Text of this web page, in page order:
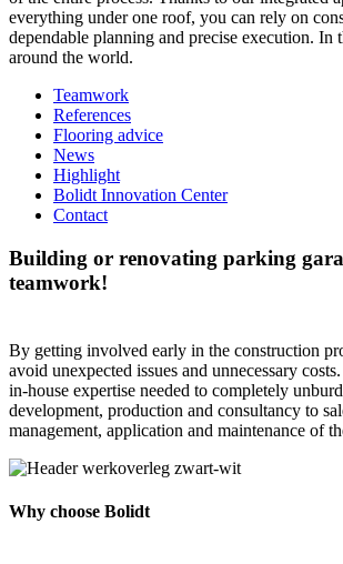
everything under one roof, you can rely on
dependable planning and precise execution. In
around the world.
Teamwork
References
Flooring advice
News
Highlight
Bolidt Innovation Center
Contact
Building or renovating parking
teamwork!
By getting involved early in the construction
avoid unexpected issues and unnecessary
in-house expertise needed to completely
development, production and consultancy to
management, application and maintenance of
Why choose Bolidt